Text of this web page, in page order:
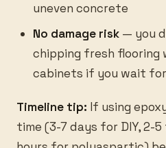
uneven concrete
No damage risk — you
chipping fresh flooring
cabinets if you wait
Timeline tip: If using
time (3-7 days for DIY, 2-